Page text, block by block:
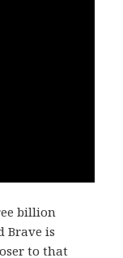
billion
Brave is
to that